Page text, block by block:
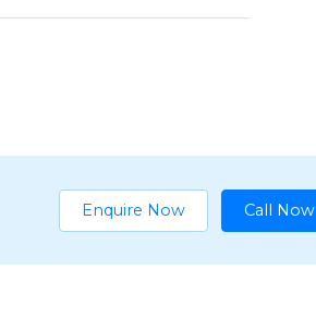
Enquire Now Call Now